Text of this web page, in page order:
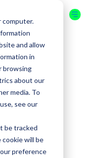
computer.
and allow
in
browsing
about our
media. To
see our
be tracked
will be
preference